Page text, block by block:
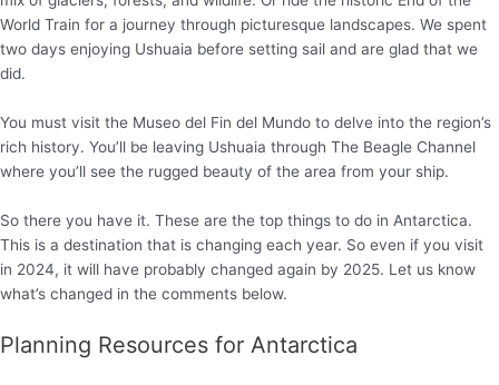
World Train for a journey through picturesque landscapes. We spent
two days enjoying Ushuaia before setting sail and are glad that we
did.
You must visit the Museo del Fin del Mundo to delve into the region’s
rich history. You’ll be leaving Ushuaia through The Beagle Channel
where you’ll see the rugged beauty of the area from your ship.
So there you have it. These are the top things to do in Antarctica.
This is a destination that is changing each year. So even if you visit
in 2024, it will have probably changed again by 2025. Let us know
what’s changed in the comments below.
Planning Resources for Antarctica